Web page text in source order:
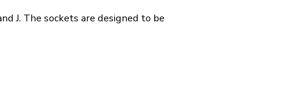
J. The sockets are designed to be